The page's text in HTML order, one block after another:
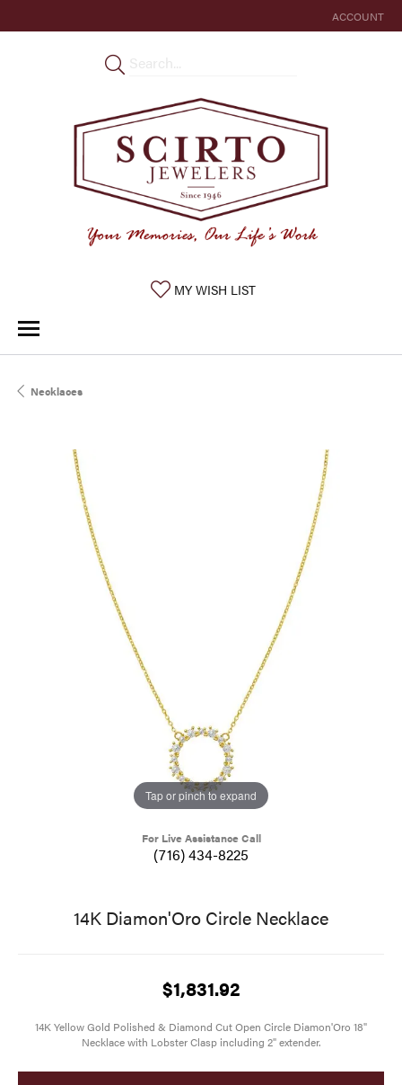
ACCOUNT
TOGGLE MY
MY WISH LISTTOGGLE MY WISHLIST
Necklaces
Tap or pinch to expand
For Live Assistance Call
(716) 434-8225
14K Diamon'Oro Circle Necklace
$1,831.92
14K Yellow Gold Polished & Diamond Cut Open Circle Diamon'Oro 18"
Necklace with Lobster Clasp including 2" extender.